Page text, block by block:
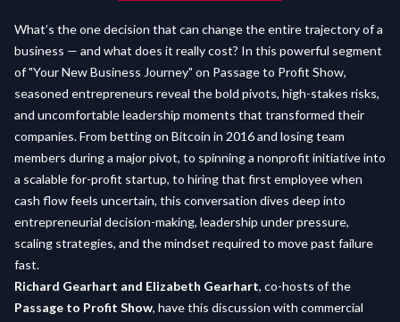
What’s the one decision that can change the entire trajectory of a
business — and what does it really cost? In this powerful segment
of "Your New Business Journey" on Passage to Profit Show,
seasoned entrepreneurs reveal the bold pivots, high-stakes risks,
and uncomfortable leadership moments that transformed their
companies. From betting on Bitcoin in 2016 and losing team
members during a major pivot, to spinning a nonprofit initiative into
a scalable for-profit startup, to hiring that first employee when
cash flow feels uncertain, this conversation dives deep into
entrepreneurial decision-making, leadership under pressure,
scaling strategies, and the mindset required to move past failure
fast.
Richard Gearhart and Elizabeth Gearhart, co-hosts of the
Passage to Profit Show, have this discussion with commercial